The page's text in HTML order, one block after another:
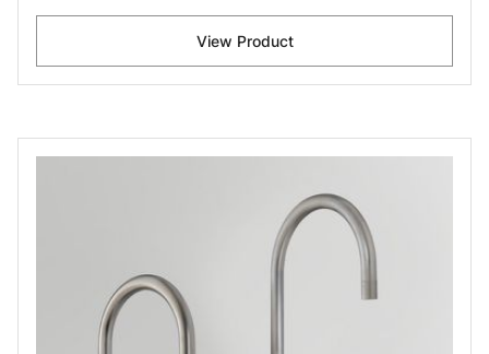
View Product